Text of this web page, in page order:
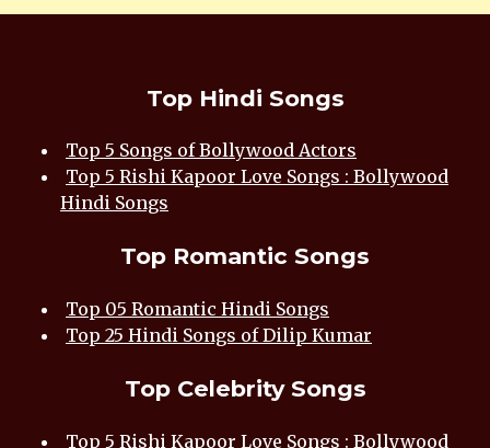
Top Hindi Songs
Top 5 Songs of Bollywood Actors
Top 5 Rishi Kapoor Love Songs : Bollywood
Hindi Songs
Top Romantic Songs
Top 05 Romantic Hindi Songs
Top 25 Hindi Songs of Dilip Kumar
Top Celebrity Songs
Top 5 Rishi Kapoor Love Songs : Bollywood